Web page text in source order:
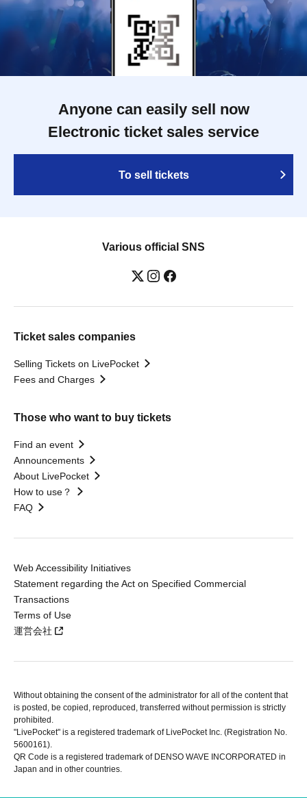
Anyone can easily sell now
Electronic ticket sales service
To sell tickets
Various official SNS
Ticket sales companies
Selling Tickets on LivePocket
Fees and Charges
Those who want to buy tickets
Find an event
Announcements
About LivePocket
How to use？
FAQ
Web Accessibility Initiatives
Statement regarding the Act on Specified Commercial
Transactions
Terms of Use
運営会社
Without obtaining the consent of the administrator for all of the content that
is posted, be copied, reproduced, transferred without permission is strictly
prohibited.
"LivePocket" is a registered trademark of LivePocket Inc. (Registration No.
5600161).
QR Code is a registered trademark of DENSO WAVE INCORPORATED in
Japan and in other countries.